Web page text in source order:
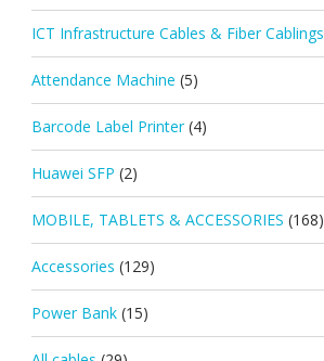
ICT Infrastructure Cables & Fiber Cablings
Attendance Machine (5)
Barcode Label Printer (4)
Huawei SFP (2)
MOBILE, TABLETS & ACCESSORIES (168)
Accessories (129)
Power Bank (15)